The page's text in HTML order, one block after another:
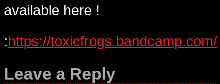
available here !
:https://toxicfrogs.bandcamp.com/
Leave a Reply